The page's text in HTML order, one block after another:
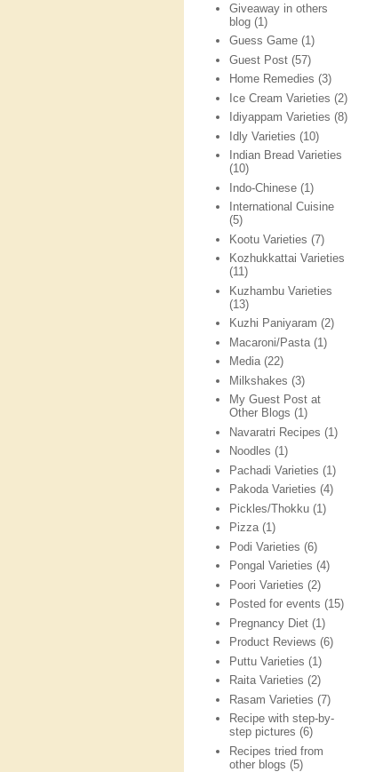
Giveaway in others
blog (1)
Guess Game (1)
Guest Post (57)
Home Remedies (3)
Ice Cream Varieties (2)
Idiyappam Varieties (8)
Idly Varieties (10)
Indian Bread Varieties
(10)
Indo-Chinese (1)
International Cuisine
(5)
Kootu Varieties (7)
Kozhukkattai Varieties
(11)
Kuzhambu Varieties
(13)
Kuzhi Paniyaram (2)
Macaroni/Pasta (1)
Media (22)
Milkshakes (3)
My Guest Post at
Other Blogs (1)
Navaratri Recipes (1)
Noodles (1)
Pachadi Varieties (1)
Pakoda Varieties (4)
Pickles/Thokku (1)
Pizza (1)
Podi Varieties (6)
Pongal Varieties (4)
Poori Varieties (2)
Posted for events (15)
Pregnancy Diet (1)
Product Reviews (6)
Puttu Varieties (1)
Raita Varieties (2)
Rasam Varieties (7)
Recipe with step-by-
step pictures (6)
Recipes tried from
other blogs (5)